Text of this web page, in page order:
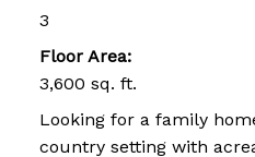
3
Floor Area:
3,600 sq. ft.
Looking for a family
country setting with